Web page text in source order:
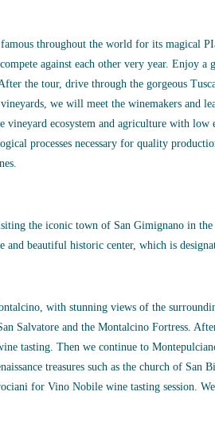
throughout the world for its magical
against each other very year. Enjoy a
the tour, drive through the gorgeous
we will meet the winemakers and
ecosystem and agriculture with
processes necessary for quality
the iconic town of San Gimignano in
beautiful historic center, which is
with stunning views of the
Salvatore and the Montalcino Fortress.
tasting. Then we continue to
treasures such as the church of
for Vino Nobile wine tasting session.